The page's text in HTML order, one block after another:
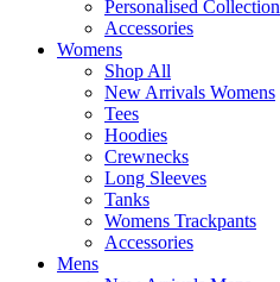
Personalised Collection
Accessories
Womens
Shop All
New Arrivals Womens
Tees
Hoodies
Crewnecks
Long Sleeves
Tanks
Womens Trackpants
Accessories
Mens